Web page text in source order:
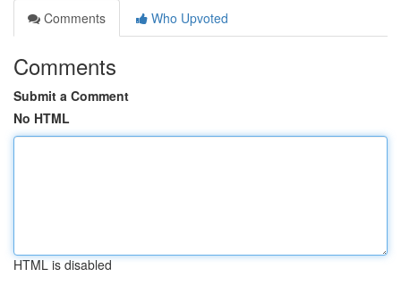
Comments
Who Upvoted
Comments
Submit a Comment
No HTML
HTML is disabled